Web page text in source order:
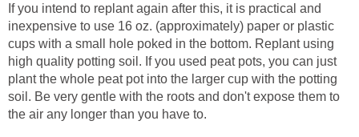
If you intend to replant again after this, it is practical and
inexpensive to use 16 oz. (approximately) paper or plastic
cups with a small hole poked in the bottom. Replant using
high quality potting soil. If you used peat pots, you can just
plant the whole peat pot into the larger cup with the potting
soil. Be very gentle with the roots and don't expose them to
the air any longer than you have to.